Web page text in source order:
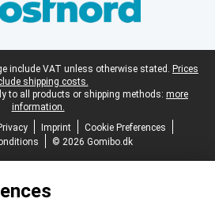
include VAT unless otherwise stated. Prices
shipping costs.
to all products or shipping methods: more
information.
Imprint
Cookie Preferences
© 2026 Gomibo.dk